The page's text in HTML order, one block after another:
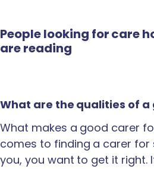
People looking for care
are reading
What are the qualities of a
What makes a good carer
comes to finding a carer for
you, you want to get it right.